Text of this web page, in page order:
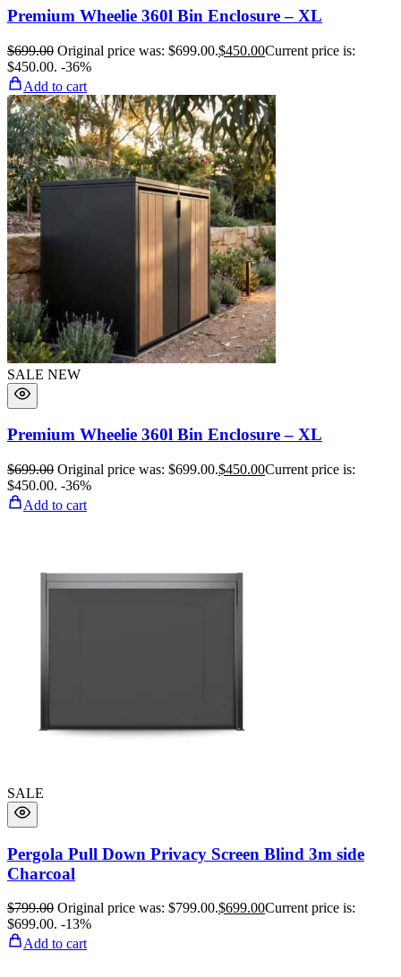
Premium Wheelie 360l Bin Enclosure – XL
$699.00 Original price was: $699.00.$450.00Current price is:
$450.00. -36%
Add to cart
SALE NEW
Premium Wheelie 360l Bin Enclosure – XL
$699.00 Original price was: $699.00.$450.00Current price is:
$450.00. -36%
Add to cart
SALE
Pergola Pull Down Privacy Screen Blind 3m side
Charcoal
$799.00 Original price was: $799.00.$699.00Current price is:
$699.00. -13%
Add to cart